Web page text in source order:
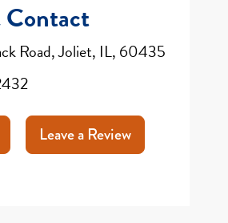
Road, Joliet, IL, 60435
Leave a Review